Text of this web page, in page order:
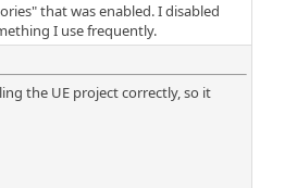
that was enabled. I disabled
I use frequently.
the UE project correctly, so it